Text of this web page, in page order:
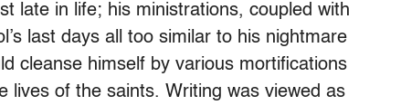
late in life; his ministrations, coupled with
last days all too similar to his nightmare
cleanse himself by various mortifications
of the saints. Writing was viewed as